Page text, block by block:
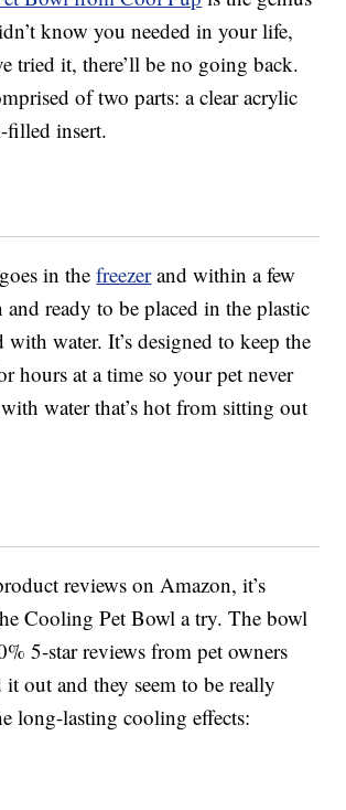
know you needed in your life,
tried it, there’ll be no going back.
of two parts: a clear acrylic
filled insert.
in thefreezerand within a few
and ready to be placed in the plastic
water. It’s designed to keep the
hours at a time so your pet never
water that’s hot from sitting out
reviews on Amazon, it’s
Cooling Pet Bowl a try. The bowl
5-star reviews from pet owners
out and they seem to be really
long-lasting cooling effects: